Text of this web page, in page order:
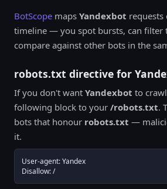
BotScope maps Yandexbot requests
timeline — you spot bursts, can filter
compare against other bots in the
robots.txt directive for
If you don't want Yandexbot to
following block to your /robots.txt.
bots that honour robots.txt —
it.
User-agent: Yandex
Disallow: /